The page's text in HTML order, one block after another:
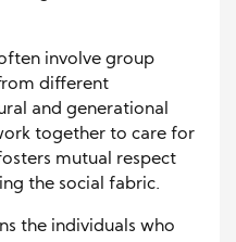
involve group
different
and generational
together to care for
mutual respect
the social fabric.
the individuals who